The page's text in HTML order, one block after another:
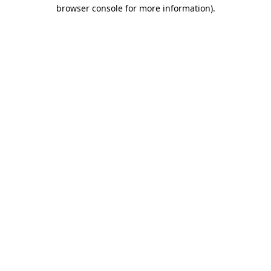
browser console for more information).